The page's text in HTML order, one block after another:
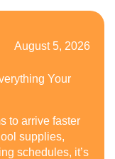
August 5, 2026
Your
to arrive faster
supplies,
schedules, it’s